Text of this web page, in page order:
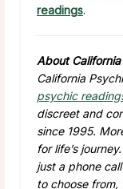
readings.
About
California
psychic
discreet and
since 1995.
for life’s
just a phone
to choose from,